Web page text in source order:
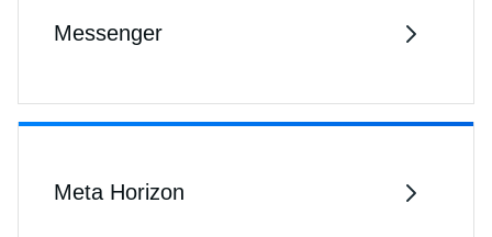
Messenger
Meta Horizon